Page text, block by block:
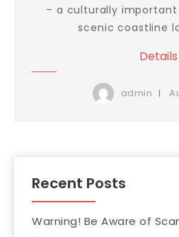
– a culturally
scenic coastline
Details
admin
Recent Posts
Warning! Be Aware of